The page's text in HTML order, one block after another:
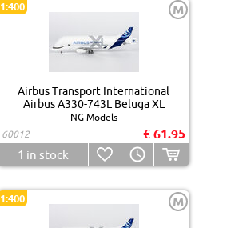
1:400 M
Airbus Transport International
Airbus A330-743L Beluga XL
NG Models
60012
€ 61.95
1 in stock
1:400 M